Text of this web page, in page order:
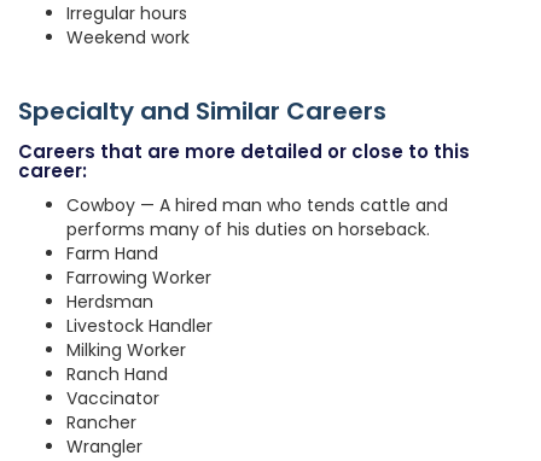
Irregular hours
Weekend work
Specialty and Similar Careers
Careers that are more detailed or close to this
career:
Cowboy — A hired man who tends cattle and
performs many of his duties on horseback.
Farm Hand
Farrowing Worker
Herdsman
Livestock Handler
Milking Worker
Ranch Hand
Vaccinator
Rancher
Wrangler